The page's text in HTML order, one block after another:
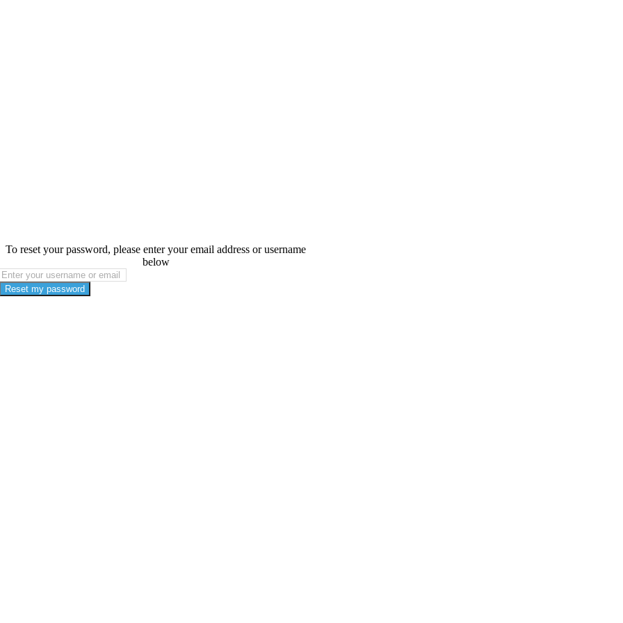
To reset your password, please enter your email address or username
below